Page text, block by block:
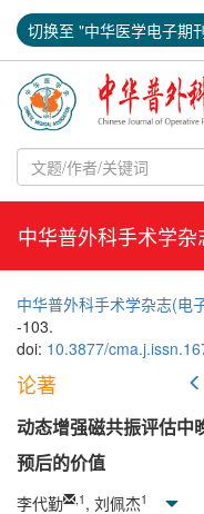
切换至 "中华医学电子期
中华普外科手术学杂
中华普外科手术学杂志(电
-103.
doi: 10.3877/
论著
动态增强磁共振评估中
预后的价值
李代勤 1 , 刘佩杰1